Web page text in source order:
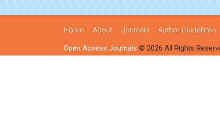
Home About Journals Author Guidelines
Open Access Journals © 2026 All Rights